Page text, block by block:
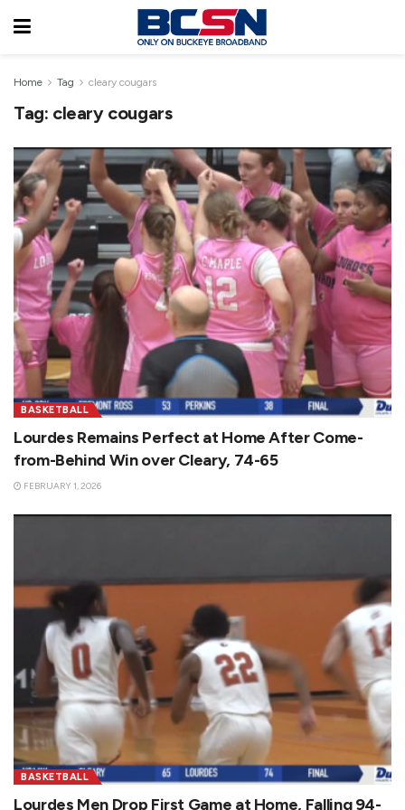
Home Tag cleary cougars
Tag: cleary cougars
BASKETBALL
Lourdes Remains Perfect at Home After Come-
from-Behind Win over Cleary, 74-65
FEBRUARY 1, 2026
BASKETBALL
Lourdes Men Drop First Game at Home, Falling 94-